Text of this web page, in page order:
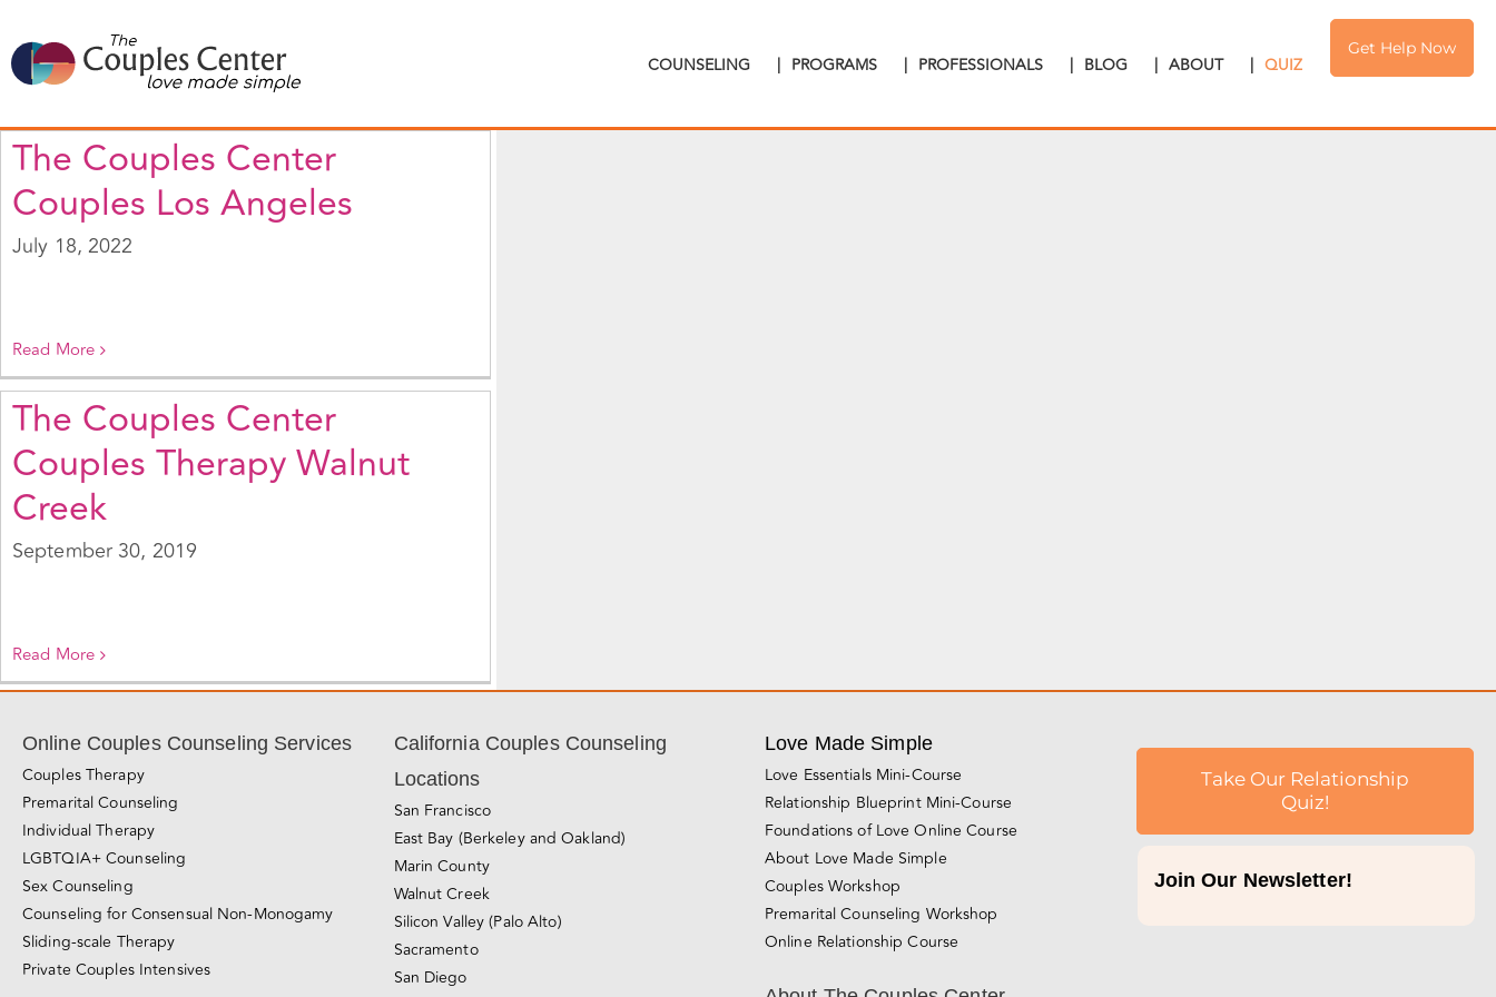
to
content
COUNSELING | PROGRAMS | PROFESSIONALS | BLOG | ABOUT | QUIZ
Get Help Now
The Couples Center
Couples Los Angeles
July 18, 2022
Read More
The Couples Center
Couples Therapy Walnut
Creek
September 30, 2019
Read More
Online Couples Counseling Services
Couples Therapy
Premarital Counseling
Individual Therapy
LGBTQIA+ Counseling
Sex Counseling
Counseling for Consensual Non-Monogamy
Sliding-scale Therapy
Private Couples Intensives
California Couples Counseling
Locations
San Francisco
East Bay (Berkeley and Oakland)
Marin County
Walnut Creek
Silicon Valley (Palo Alto)
Sacramento
San Diego
Love Made Simple
Love Essentials Mini-Course
Relationship Blueprint Mini-Course
Foundations of Love Online Course
About Love Made Simple
Couples Workshop
Premarital Counseling Workshop
Online Relationship Course
Take Our Relationship
Quiz!
Join Our Newsletter!